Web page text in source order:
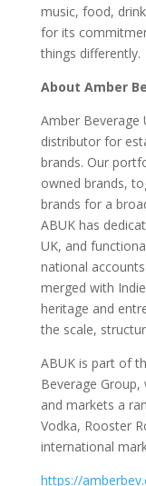
music, food,
for its
things differently.
About Amber
Amber Beverage
distributor for
brands. Our
owned brands,
brands for a
ABUK has
UK, and
national
merged with
heritage and
the scale,
ABUK is part of
Beverage
and markets a
Vodka, Rooster
international
https://